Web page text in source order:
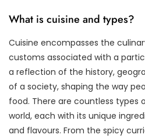
What is cuisine and types?
Cuisine encompasses the
customs associated with a
a reflection of the history,
of a society, shaping the way
food. There are countless types
world, each with its unique
and flavours. From the spicy